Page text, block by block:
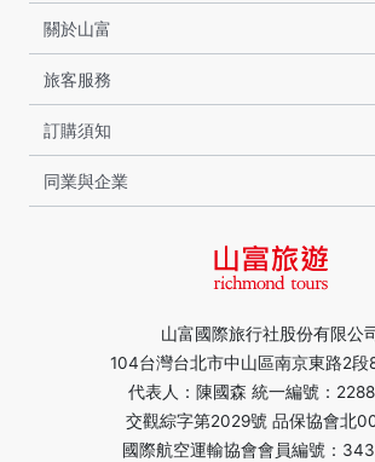
山富國際旅行社股份有限公
104台灣台北市中山區南京東路2段
代表人：陳國森 統一編號：
交觀綜字第2029號 品保協會北
國際航空運輸協會會員編號：
關於山富
旅客服務
訂購須知
同業與企業